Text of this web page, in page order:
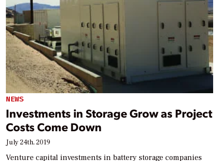
NEWS
Investments in Storage Grow as Project
Costs Come Down
July 24th, 2019
Venture capital investments in battery storage companies